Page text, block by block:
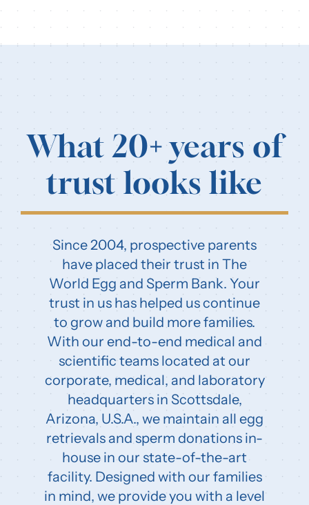
What 20+years of
trust looks like
Since 2004, prospective parents
have placed their trust in The
World Egg and Sperm Bank. Your
trust in us has helped us continue
to grow and build more families.
With our end-to-end medical and
scientific teams located at our
corporate, medical, and laboratory
headquarters in Scottsdale,
Arizona, U.S.A., we maintain all egg
retrievals and sperm donations in-
house in our state-of-the-art
facility. Designed with our families
in mind, we provide you with a level